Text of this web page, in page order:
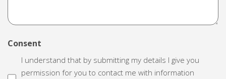
Consent
I understand that by submitting my details I give you
permission for you to contact me with information